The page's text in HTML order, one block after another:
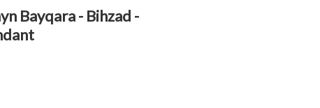
Bayqara - Bihzad -